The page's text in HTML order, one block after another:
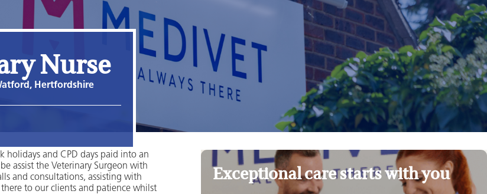
Nurse
Hertfordshire
holidays and CPD days paid into an
assist the Veterinary Surgeon with
and consultations, assisting with
to our clients and patience whilst
Exceptional care starts with you